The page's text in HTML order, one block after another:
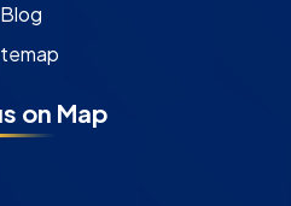
Blog
on Map